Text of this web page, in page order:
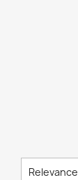
Relevance